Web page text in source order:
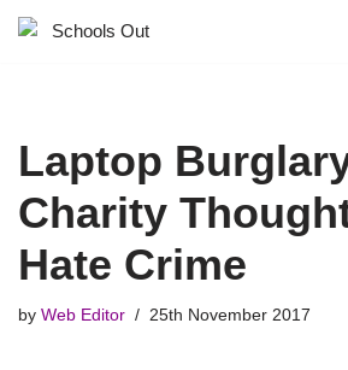
Laptop
Charity
Hate Crime
by Web Editor 25th November 2017